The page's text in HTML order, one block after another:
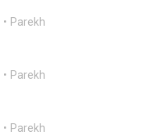
Parekh
Parekh
Parekh